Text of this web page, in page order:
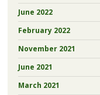
June 2022
February 2022
November 2021
June 2021
March 2021